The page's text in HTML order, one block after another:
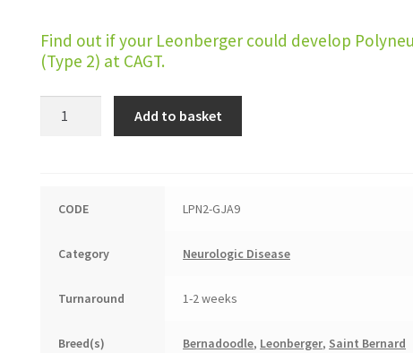
Find out if your Leonberger could develop
(Type 2) at CAGT.
quantity
Add to basket
CODE LPN2-GJA9
Category Neurologic Disease
Turnaround 1-2 weeks
Breed(s) Bernadoodle, Leonberger, Saint Bernard